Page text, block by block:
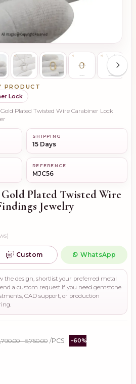
PRODUCT
Lock
Plated Twisted Wire Carabiner Lock
SHIPPING
15 Days
REFERENCE
MJC56
Plated Twisted Wire
Jewelry
Custom WhatsApp
the design, shortlist your preferred metal
a custom request if you need gemstone
CAD support, or production
- ₹5,750.00 /PCS -60%